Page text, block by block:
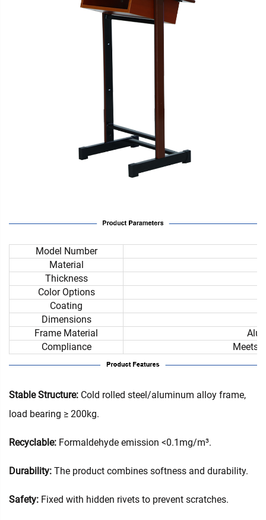
Model Number
Material
Thickness
Color Options
Coating
Dimensions
Frame Material
Compliance
Meets
Stable Structure: Cold rolled steel/aluminum alloy frame,
load bearing ≥ 200kg.
Recyclable: Formaldehyde emission <0.1mg/m³.
Durability: The product combines softness and durability.
Safety: Fixed with hidden rivets to prevent scratches.